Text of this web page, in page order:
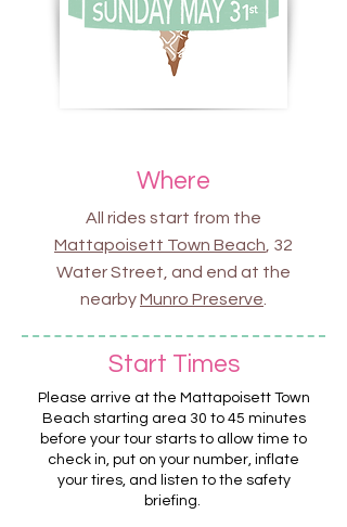
Where
All rides start from the
Mattapoisett Town Beach , 32
Water Street, and end at the
nearbyMunro Preserve
Start Times
Please arrive at the Mattapoisett Town
Beach starting area 30 to 45 minutes
before your tour starts to allow time to
check in, put on your number, inflate
your tires, and listen to the safety
briefing.